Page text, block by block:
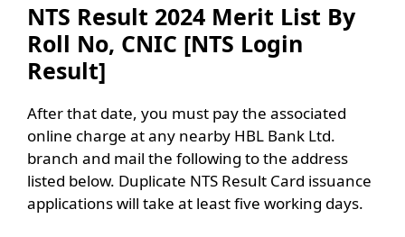
NTS Result 2024 Merit List By
Roll No, CNIC [NTS Login
Result]
After that date, you must pay the associated
online charge at any nearby HBL Bank Ltd.
branch and mail the following to the address
listed below. Duplicate NTS Result Card issuance
applications will take at least five working days.